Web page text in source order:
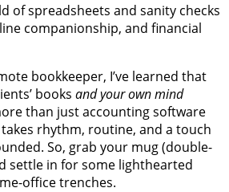
of spreadsheets and sanity checks
companionship, and financial
bookkeeper, I’ve learned that
books and your own mind
than just accounting software
rhythm, routine, and a touch
So, grab your mug (double-
settle in for some lighthearted
office trenches.